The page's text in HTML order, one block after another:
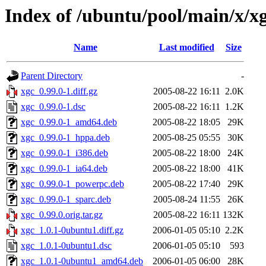
Index of /ubuntu/pool/main/x/
Name Last modified Size
Parent Directory
-
xgc_0.99.0-1.diff.gz
2005-08-22 16:11 2.0K
xgc_0.99.0-1.dsc
2005-08-22 16:11 1.2K
xgc_0.99.0-1_amd64.deb
2005-08-22 18:05
29K
xgc_0.99.0-1_hppa.deb
2005-08-25 05:55
30K
xgc_0.99.0-1_i386.deb
2005-08-22 18:00
24K
xgc_0.99.0-1_ia64.deb
2005-08-22 18:00
41K
xgc_0.99.0-1_powerpc.deb
2005-08-22 17:40
29K
xgc_0.99.0-1_sparc.deb
2005-08-24 11:55
26K
xgc_0.99.0.orig.tar.gz
2005-08-22 16:11 132K
xgc_1.0.1-0ubuntu1.diff.gz
2006-01-05 05:10 2.2K
xgc_1.0.1-0ubuntu1.dsc
2006-01-05 05:10
593
xgc_1.0.1-0ubuntu1_amd64.deb
2006-01-05 06:00 28K